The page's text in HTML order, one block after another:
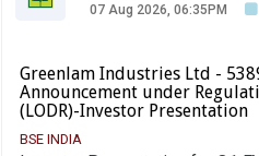
07 Aug 2026, 06:35PM
Greenlam Industries Ltd -
Announcement under
(LODR)-Investor Presentation
BSE INDIA